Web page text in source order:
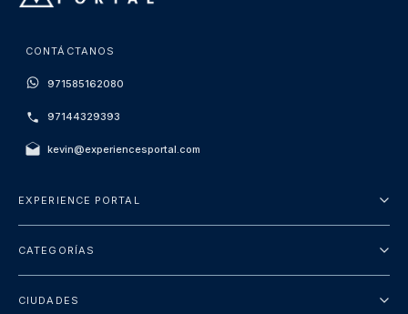
CONTÁCTANOS
971585162080
97144329393
kevin@experiencesportal.com
EXPERIENCE PORTAL
Política de Privacidad
CATEGORÍAS
CIUDADES